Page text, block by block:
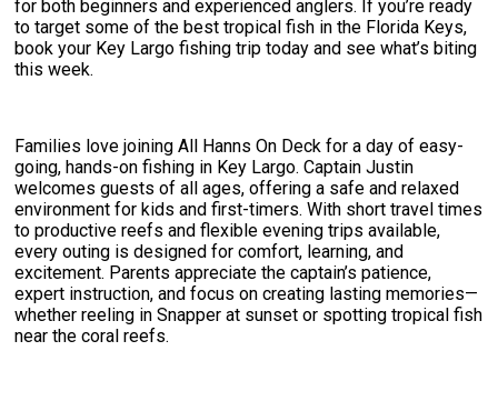
for both beginners and experienced anglers. If you’re ready
to target some of the best tropical fish in the Florida Keys,
book your Key Largo fishing trip today and see what’s biting
this week.
Families love joining All Hanns On Deck for a day of easy-
going, hands-on fishing in Key Largo. Captain Justin
welcomes guests of all ages, offering a safe and relaxed
environment for kids and first-timers. With short travel times
to productive reefs and flexible evening trips available,
every outing is designed for comfort, learning, and
excitement. Parents appreciate the captain’s patience,
expert instruction, and focus on creating lasting memories—
whether reeling in Snapper at sunset or spotting tropical fish
near the coral reefs.